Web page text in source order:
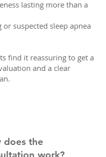
lasting more than a
or suspected sleep apnea
find it reassuring to get a
and a clear
does the